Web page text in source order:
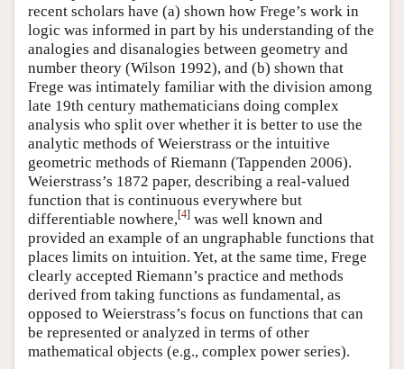
recent scholars have (a) shown how Frege’s work in
logic was informed in part by his understanding of the
analogies and disanalogies between geometry and
number theory (Wilson 1992), and (b) shown that
Frege was intimately familiar with the division among
late 19th century mathematicians doing complex
analysis who split over whether it is better to use the
analytic methods of Weierstrass or the intuitive
geometric methods of Riemann (Tappenden 2006).
Weierstrass’s 1872 paper, describing a real-valued
function that is continuous everywhere but
differentiable nowhere,[4] was well known and
provided an example of an ungraphable functions that
places limits on intuition. Yet, at the same time, Frege
clearly accepted Riemann’s practice and methods
derived from taking functions as fundamental, as
opposed to Weierstrass’s focus on functions that can
be represented or analyzed in terms of other
mathematical objects (e.g., complex power series).